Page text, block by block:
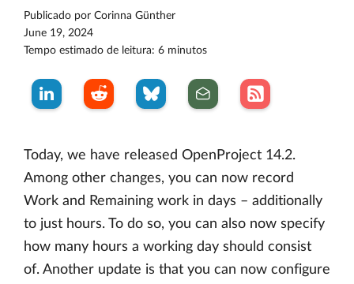
Publicado por Corinna Günther
June 19, 2024
Tempo estimado de leitura: 6 minutos
Today, we have released OpenProject 14.2.
Among other changes, you can now record
Work and Remaining work in days – additionally
to just hours. To do so, you can also now specify
how many hours a working day should consist
of. Another update is that you can now configure